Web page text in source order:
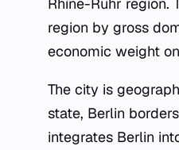
region by gross
economic weight
The city is
state, Berlin
integrates Berlin